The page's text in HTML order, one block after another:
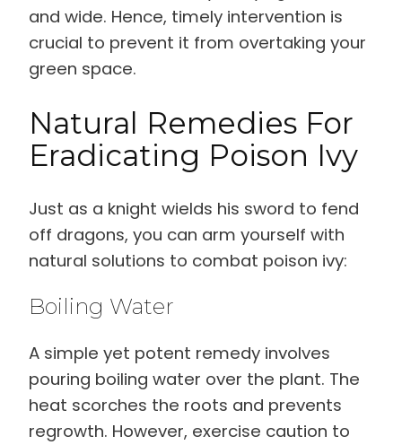
and wide. Hence, timely intervention is
crucial to prevent it from overtaking your
green space.
Natural Remedies For
Eradicating Poison Ivy
Just as a knight wields his sword to fend
off dragons, you can arm yourself with
natural solutions to combat poison ivy:
Boiling Water
A simple yet potent remedy involves
pouring boiling water over the plant. The
heat scorches the roots and prevents
regrowth. However, exercise caution to